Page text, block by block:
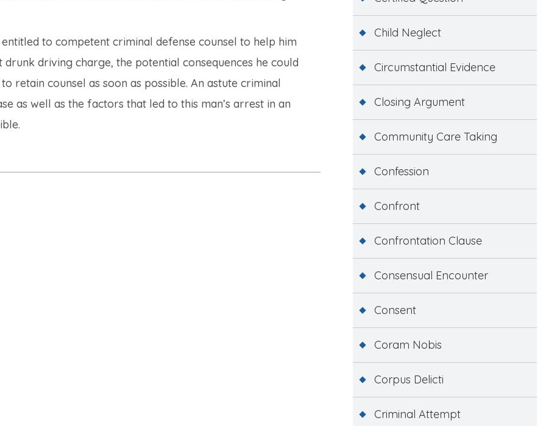
to competent criminal defense counsel to help him
driving charge, the potential consequences he could
retain counsel as soon as possible. An astute criminal
as well as the factors that led to this man’s arrest in an
Child Neglect
Circumstantial Evidence
Closing Argument
Community Care Taking
Confession
Confront
Confrontation Clause
Consensual Encounter
Consent
Coram Nobis
Corpus Delicti
Criminal Attempt